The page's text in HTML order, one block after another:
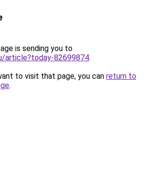
is sending you to
article?today-82699874.
to visit that page, you can return to
.